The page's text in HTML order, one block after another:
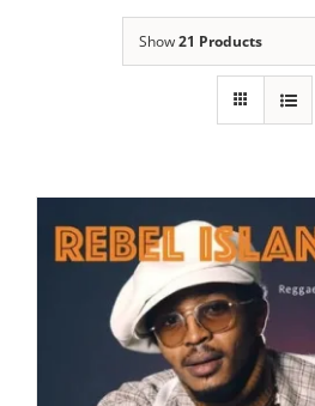
Show21 Products